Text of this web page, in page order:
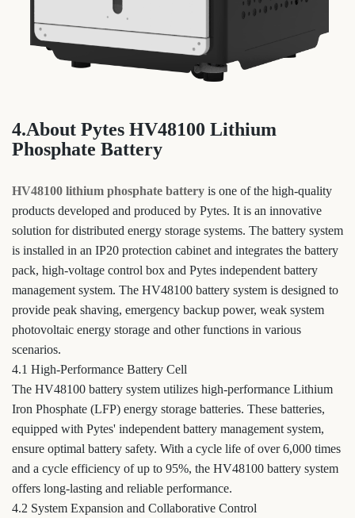
4.About Pytes HV48100 Lithium
Phosphate Battery
HV48100 lithium phosphate battery is one of the high-quality
products developed and produced by Pytes. It is an innovative
solution for distributed energy storage systems. The battery system
is installed in an IP20 protection cabinet and integrates the battery
pack, high-voltage control box and Pytes independent battery
management system. The HV48100 battery system is designed to
provide peak shaving, emergency backup power, weak system
photovoltaic energy storage and other functions in various
scenarios.
4.1 High-Performance Battery Cell
The HV48100 battery system utilizes high-performance Lithium
Iron Phosphate (LFP) energy storage batteries. These batteries,
equipped with Pytes' independent battery management system,
ensure optimal battery safety. With a cycle life of over 6,000 times
and a cycle efficiency of up to 95%, the HV48100 battery system
offers long-lasting and reliable performance.
4.2 System Expansion and Collaborative Control